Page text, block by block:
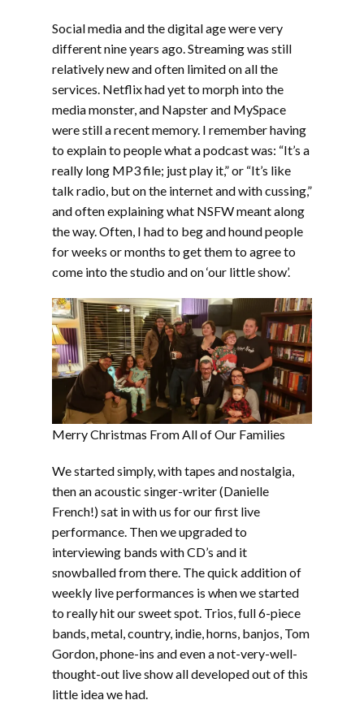
Social media and the digital age were very
different nine years ago. Streaming was still
relatively new and often limited on all the
services. Netflix had yet to morph into the
media monster, and Napster and MySpace
were still a recent memory. I remember having
to explain to people what a podcast was: “It’s a
really long MP3 file; just play it,” or “It’s like
talk radio, but on the internet and with cussing,”
and often explaining what NSFW meant along
the way. Often, I had to beg and hound people
for weeks or months to get them to agree to
come into the studio and on ‘our little show’.
Merry Christmas From All of Our Families
We started simply, with tapes and nostalgia,
then an acoustic singer-writer (Danielle
French!) sat in with us for our first live
performance. Then we upgraded to
interviewing bands with CD’s and it
snowballed from there. The quick addition of
weekly live performances is when we started
to really hit our sweet spot. Trios, full 6-piece
bands, metal, country, indie, horns, banjos, Tom
Gordon, phone-ins and even a not-very-well-
thought-out live show all developed out of this
little idea we had.